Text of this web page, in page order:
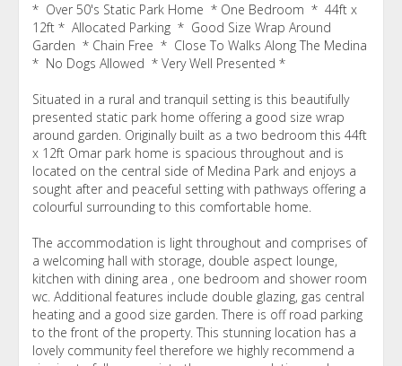
* Over 50's Static Park Home * One Bedroom * 44ft x
12ft * Allocated Parking * Good Size Wrap Around
Garden * Chain Free * Close To Walks Along The Medina
* No Dogs Allowed * Very Well Presented *
Situated in a rural and tranquil setting is this beautifully
presented static park home offering a good size wrap
around garden. Originally built as a two bedroom this 44ft
x 12ft Omar park home is spacious throughout and is
located on the central side of Medina Park and enjoys a
sought after and peaceful setting with pathways offering a
colourful surrounding to this comfortable home.
The accommodation is light throughout and comprises of
a welcoming hall with storage, double aspect lounge,
kitchen with dining area , one bedroom and shower room
wc. Additional features include double glazing, gas central
heating and a good size garden. There is off road parking
to the front of the property. This stunning location has a
lovely community feel therefore we highly recommend a